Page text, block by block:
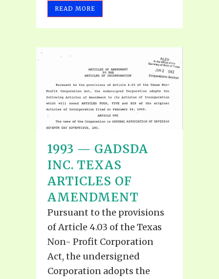
READ MORE
1993 — GADSDA
INC. TEXAS
ARTICLES OF
AMENDMENT
Pursuant to the provisions
of Article 4.03 of the Texas
Non- Profit Corporation
Act, the undersigned
Corporation adopts the